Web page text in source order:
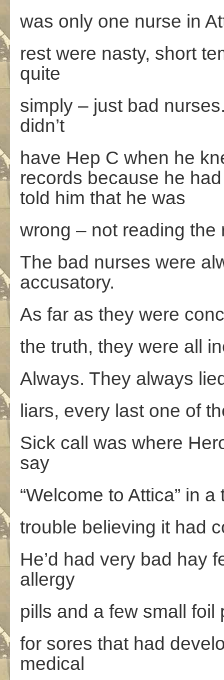
was only one nurse in
rest were nasty, short
quite
simply – just bad
didn’t
have Hep C when he
records because he
told him that he was
wrong – not reading the
The bad nurses were
accusatory.
As far as they were
the truth, they were all
Always. They always
liars, every last one of
Sick call was where
say
“Welcome to Attica” in
trouble believing it had
He’d had very bad hay
allergy
pills and a few small
for sores that had
medical